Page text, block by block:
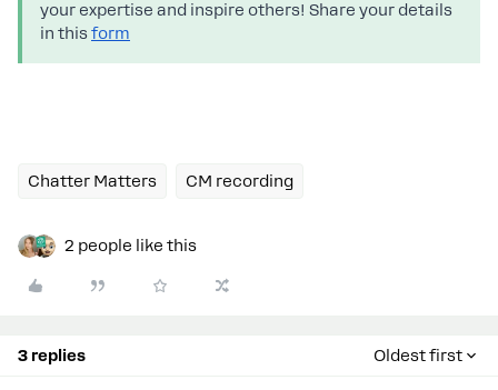
your expertise and inspire others! Share your details
in thisform
Chatter Matters CM recording
2 people like this
3 replies Oldest first